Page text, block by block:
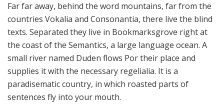
Far far away, behind the word mountains, far from the
countries Vokalia and Consonantia, there live the blind
texts. Separated they live in Bookmarksgrove right at
the coast of the Semantics, a large language ocean. A
small river named Duden flows Por their place and
supplies it with the necessary regelialia. It is a
paradisematic country, in which roasted parts of
sentences fly into your mouth.